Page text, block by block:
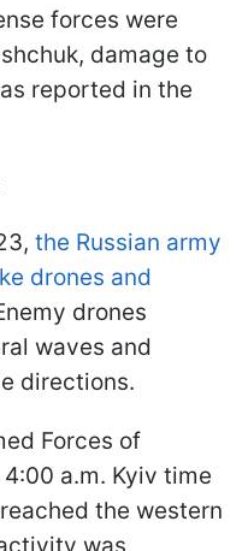
forces were
damage to
reported in the
the Russian army
drones and
drones
waves and
directions.
Forces of
a.m. Kyiv time
the western